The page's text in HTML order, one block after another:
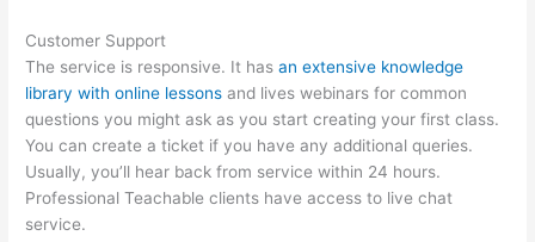
Customer Support
The service is responsive. It hasan extensive knowledge
library with online lessons and lives webinars for common
questions you might ask as you start creating your first class.
You can create a ticket if you have any additional queries.
Usually, you’ll hear back from service within 24 hours.
Professional Teachable clients have access to live chat
service.